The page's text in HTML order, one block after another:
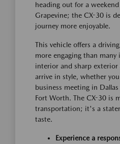
heading out for a weekend
Grapevine; the CX-30 is
journey more enjoyable.
This vehicle offers a
more engaging than
interior and sharp exterior
arrive in style, whether
business meeting in
Fort Worth. The CX-30 is
transportation; it's a
taste.
Experience a